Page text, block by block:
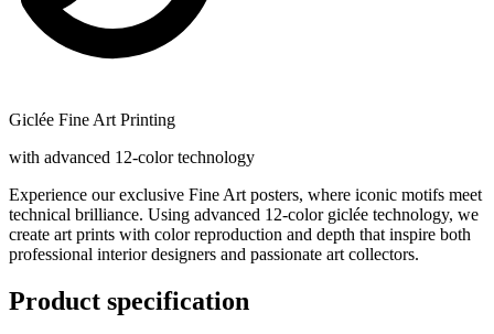
Giclée Fine Art Printing
with advanced 12-color technology
Experience our exclusive Fine Art posters, where iconic motifs meet
technical brilliance. Using advanced 12-color giclée technology, we
create art prints with color reproduction and depth that inspire both
professional interior designers and passionate art collectors.
Product specification